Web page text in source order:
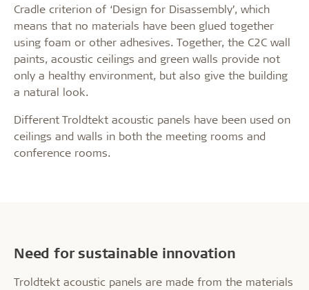
Cradle criterion of ‘Design for Disassembly’, which
means that no materials have been glued together
using foam or other adhesives. Together, the C2C wall
paints, acoustic ceilings and green walls provide not
only a healthy environment, but also give the building
a natural look.
Different Troldtekt acoustic panels have been used on
ceilings and walls in both the meeting rooms and
conference rooms.
Need for sustainable innovation
Troldtekt acoustic panels are made from the materials